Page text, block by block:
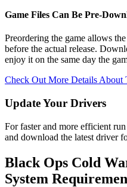
Game Files Can Be Pre-
Preordering the game allows
before the actual release.
enjoy it on the same day the
Check Out More Details About
Update Your Drivers
For faster and more efficient
and download the latest driver
Black Ops Cold
System